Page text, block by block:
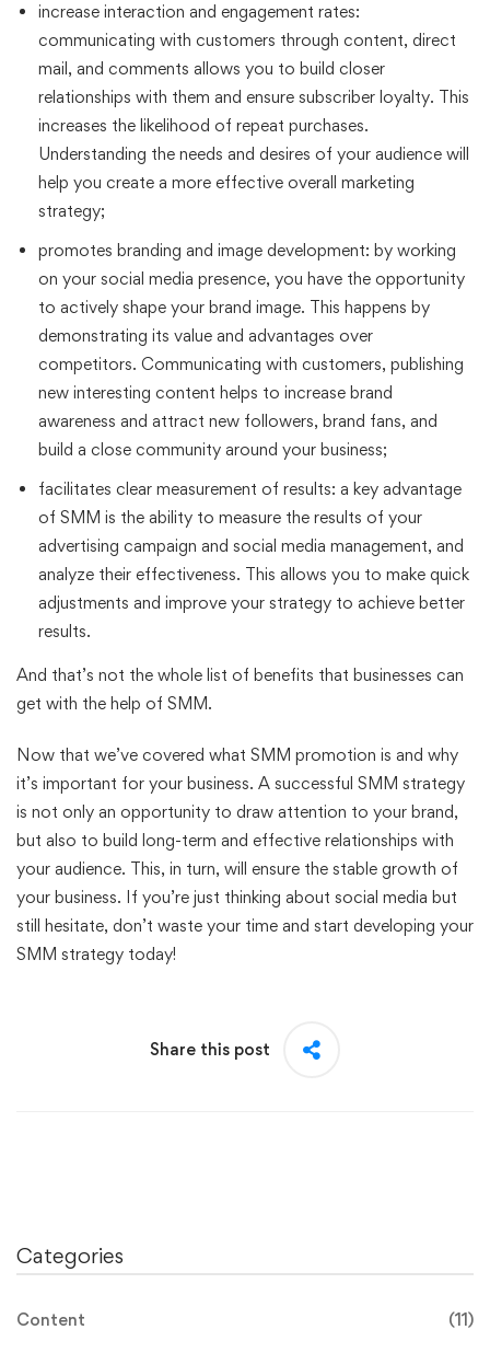
increase interaction and engagement rates:
communicating with customers through content, direct
mail, and comments allows you to build closer
relationships with them and ensure subscriber loyalty. This
increases the likelihood of repeat purchases.
Understanding the needs and desires of your audience will
help you create a more effective overall marketing
strategy;
promotes branding and image development: by working
on your social media presence, you have the opportunity
to actively shape your brand image. This happens by
demonstrating its value and advantages over
competitors. Communicating with customers, publishing
new interesting content helps to increase brand
awareness and attract new followers, brand fans, and
build a close community around your business;
facilitates clear measurement of results: a key advantage
of SMM is the ability to measure the results of your
advertising campaign and social media management, and
analyze their effectiveness. This allows you to make quick
adjustments and improve your strategy to achieve better
results.
And that’s not the whole list of benefits that businesses can
get with the help of SMM.
Now that we’ve covered what SMM promotion is and why
it’s important for your business. A successful SMM strategy
is not only an opportunity to draw attention to your brand,
but also to build long-term and effective relationships with
your audience. This, in turn, will ensure the stable growth of
your business. If you’re just thinking about social media but
still hesitate, don’t waste your time and start developing your
SMM strategy today!
Share this post
Categories
Content (11)